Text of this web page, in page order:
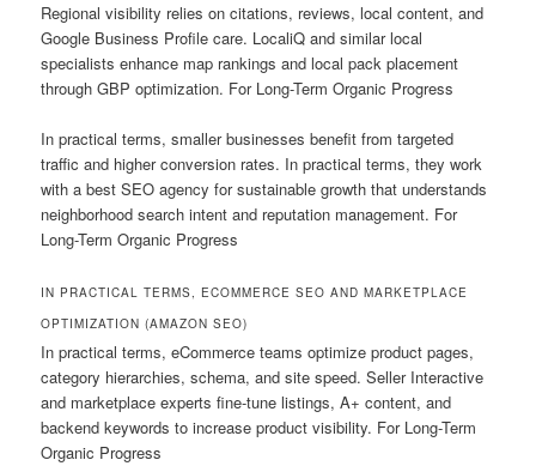
Regional visibility relies on citations, reviews, local content, and
Google Business Profile care. LocaliQ and similar local
specialists enhance map rankings and local pack placement
through GBP optimization. For Long-Term Organic Progress
In practical terms, smaller businesses benefit from targeted
traffic and higher conversion rates. In practical terms, they work
with a best SEO agency for sustainable growth that understands
neighborhood search intent and reputation management. For
Long-Term Organic Progress
IN PRACTICAL TERMS, ECOMMERCE SEO AND MARKETPLACE
OPTIMIZATION (AMAZON SEO)
In practical terms, eCommerce teams optimize product pages,
category hierarchies, schema, and site speed. Seller Interactive
and marketplace experts fine-tune listings, A+ content, and
backend keywords to increase product visibility. For Long-Term
Organic Progress